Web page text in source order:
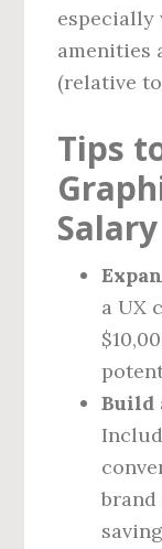
especially
amenities
(relative
Tips
a UX
Build